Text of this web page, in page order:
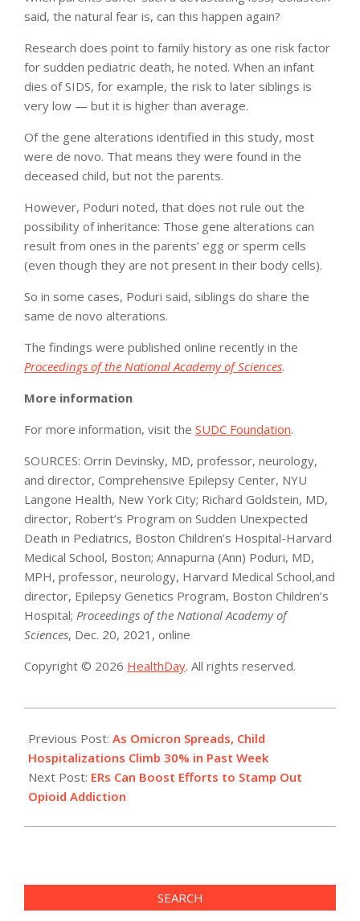
said, the natural fear is, can this happen again?
Research does point to family history as one risk factor
for sudden pediatric death, he noted. When an infant
dies of SIDS, for example, the risk to later siblings is
very low — but it is higher than average.
Of the gene alterations identified in this study, most
were de novo. That means they were found in the
deceased child, but not the parents.
However, Poduri noted, that does not rule out the
possibility of inheritance: Those gene alterations can
result from ones in the parents’ egg or sperm cells
(even though they are not present in their body cells).
So in some cases, Poduri said, siblings do share the
same de novo alterations.
The findings were published online recently in the
Proceedings of the National Academy of Sciences.
More information
For more information, visit the SUDC Foundation.
SOURCES: Orrin Devinsky, MD, professor, neurology,
and director, Comprehensive Epilepsy Center, NYU
Langone Health, New York City; Richard Goldstein, MD,
director, Robert’s Program on Sudden Unexpected
Death in Pediatrics, Boston Children’s Hospital-Harvard
Medical School, Boston; Annapurna (Ann) Poduri, MD,
MPH, professor, neurology, Harvard Medical School,and
director, Epilepsy Genetics Program, Boston Children’s
Hospital; Proceedings of the National Academy of
Sciences, Dec. 20, 2021, online
Copyright © 2026 HealthDay. All rights reserved.
12-
28
Previous Post: As Omicron Spreads, Child
Hospitalizations Climb 30% in Past Week
Next Post: ERs Can Boost Efforts to Stamp Out
Opioid Addiction
SEARCH